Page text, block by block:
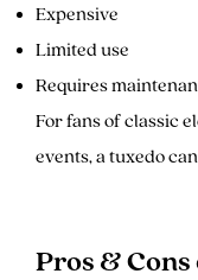
Expensive
Limited use
Requires
For fans of classic
events, a tuxedo
Pros &